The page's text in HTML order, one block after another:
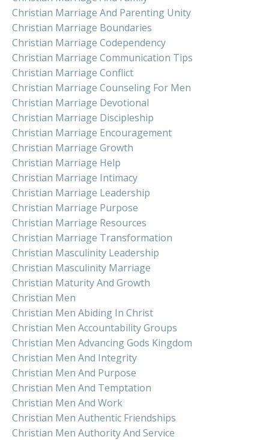
Christian Marriage And Parenting Unity
Christian Marriage Boundaries
Christian Marriage Codependency
Christian Marriage Communication Tips
Christian Marriage Conflict
Christian Marriage Counseling For Men
Christian Marriage Devotional
Christian Marriage Discipleship
Christian Marriage Encouragement
Christian Marriage Growth
Christian Marriage Help
Christian Marriage Intimacy
Christian Marriage Leadership
Christian Marriage Purpose
Christian Marriage Resources
Christian Marriage Transformation
Christian Masculinity Leadership
Christian Masculinity Marriage
Christian Maturity And Growth
Christian Men
Christian Men Abiding In Christ
Christian Men Accountability Groups
Christian Men Advancing Gods Kingdom
Christian Men And Integrity
Christian Men And Purpose
Christian Men And Temptation
Christian Men And Work
Christian Men Authentic Friendships
Christian Men Authority And Service